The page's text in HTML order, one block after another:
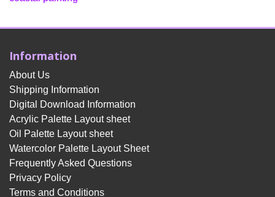
Information
About Us
Shipping Information
Digital Download Information
Acrylic Palette Layout sheet
Oil Palette Layout sheet
Watercolor Palette Layout Sheet
Frequently Asked Questions
Privacy Policy
Terms and Conditions